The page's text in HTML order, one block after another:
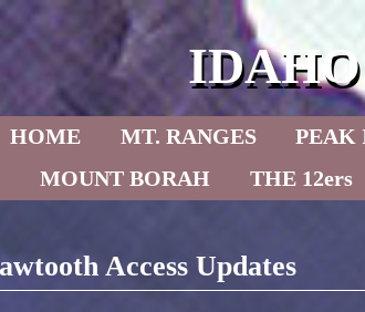
Skip to primary content
Skip to secondary content
HOME MT. RANGES PEAK
MOUNT BORAH
THE 12ers
Access Updates